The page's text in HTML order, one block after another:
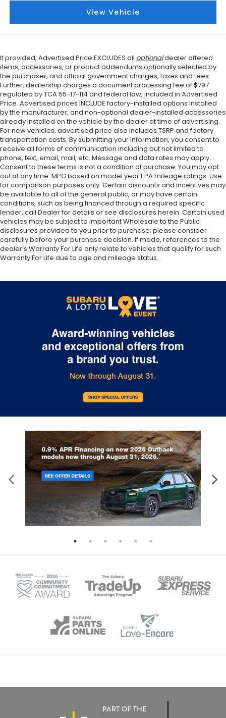
View Vehicle
If provided, Advertised Price EXCLUDES all optionaldealer offered
items, accessories, or product addendums optionally selected by
the purchaser, and official government charges, taxes and fees.
Further, dealership charges a document processing fee of $797
regulated by TCA 55-17-114 and federal law, included in Advertised
Price. Advertised prices INCLUDE factory-installed options installed
by the manufacturer, and non-optional dealer-installed accessories
already installed on the vehicle by the dealer at time of advertising.
For new vehicles, advertised price also includes TSRP and factory
transportation costs. By submitting your information, you consent to
receive all forms of communication including but not limited to
phone, text, email, mail, etc. Message and data rates may apply.
Consent to these terms is not a condition of purchase. You may opt
out at any time. MPG based on model year EPA mileage ratings. Use
for comparison purposes only. Certain discounts and incentives may
be available to all of the general public, or may have certain
conditions, such as being financed through a required specific
lender, call Dealer for details or see disclosures herein. Certain used
vehicles may be subject to important Wholesale to the Public
disclosures provided to you prior to purchase; please consider
carefully before your purchase decision. If made, references to the
dealer’s Warranty For Life only relate to vehicles that qualify for such
Warranty For Life due to age and mileage status.